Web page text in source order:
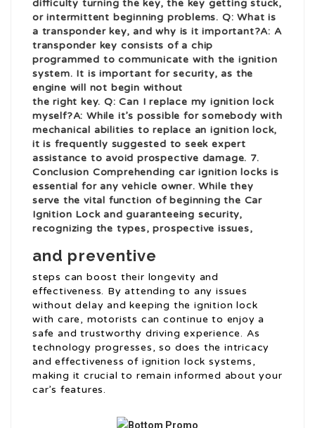
difficulty turning the key, the key getting stuck,
or intermittent beginning problems. Q: What is
a transponder key, and why is it important?A: A
transponder key consists of a chip
programmed to communicate with the ignition
system. It is important for security, as the
engine will not begin without
the right key. Q: Can I replace my ignition lock
myself?A: While it’s possible for somebody with
mechanical abilities to replace an ignition lock,
it is frequently suggested to seek expert
assistance to avoid prospective damage. 7.
Conclusion Comprehending car ignition locks is
essential for any vehicle owner. While they
serve the vital function of beginning the Car
Ignition Lockand guaranteeing security,
recognizing the types, prospective issues,
and preventive
steps can boost their longevity and
effectiveness. By attending to any issues
without delay and keeping the ignition lock
with care, motorists can continue to enjoy a
safe and trustworthy driving experience. As
technology progresses, so does the intricacy
and effectiveness of ignition lock systems,
making it crucial to remain informed about your
car’s features.